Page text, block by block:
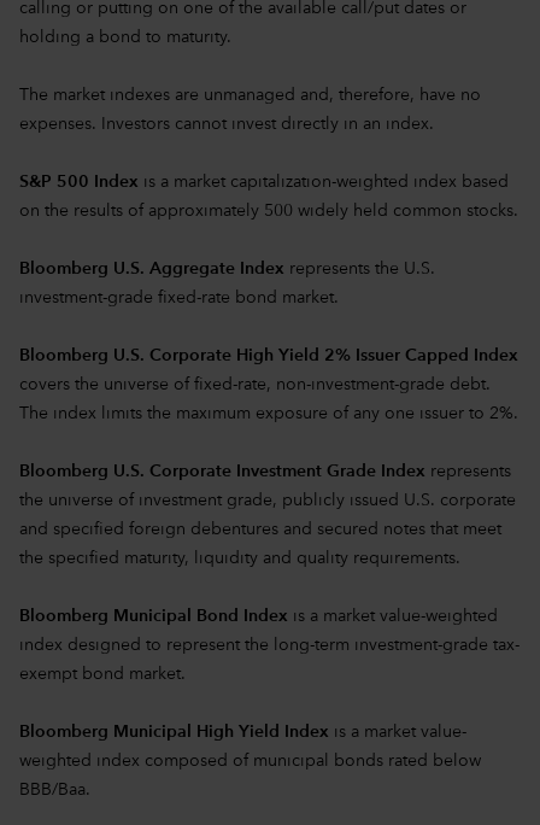
calling or putting on one of the available call/put dates or
holding a bond to maturity.
The market indexes are unmanaged and, therefore, have no
expenses. Investors cannot invest directly in an index.
S&P 500 Index is a market capitalization-weighted index based
on the results of approximately 500 widely held common stocks.
Bloomberg U.S. Aggregate Index represents the U.S.
investment-grade fixed-rate bond market.
Bloomberg U.S. Corporate High Yield 2% Issuer Capped Index
covers the universe of fixed-rate, non-investment-grade debt.
The index limits the maximum exposure of any one issuer to 2%.
Bloomberg U.S. Corporate Investment Grade Index represents
the universe of investment grade, publicly issued U.S. corporate
and specified foreign debentures and secured notes that meet
the specified maturity, liquidity and quality requirements.
Bloomberg Municipal Bond Index is a market value-weighted
index designed to represent the long-term investment-grade tax-
exempt bond market.
Bloomberg Municipal High Yield Index is a market value-
weighted index composed of municipal bonds rated below
BBB/Baa.